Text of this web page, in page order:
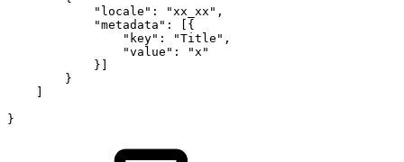
"locale":
"xx_xx",
"metadata":
[{
"key":
"Title",
"value":
"x"
}]
}
]
}